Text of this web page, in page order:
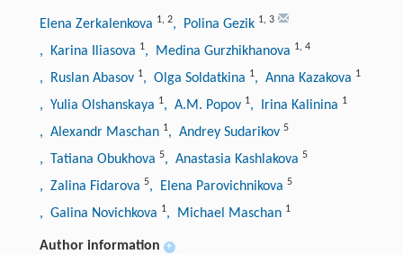
Elena Zerkalenkova 1, 2, Polina Gezik 1, 3
, Karina Iliasova 1, Medina Gurzhikhanova 1, 4
, Ruslan Abasov 1, Olga Soldatkina 1, Anna Kazakova 1
, Yulia Olshanskaya 1, A.M. Popov 1, Irina Kalinina 1
, Alexandr Maschan 1, Andrey Sudarikov 5
, Tatiana Obukhova 5, Anastasia Kashlakova 5
, Zalina Fidarova 5, Elena Parovichnikova 5
, Galina Novichkova 1, Michael Maschan 1
Author information +